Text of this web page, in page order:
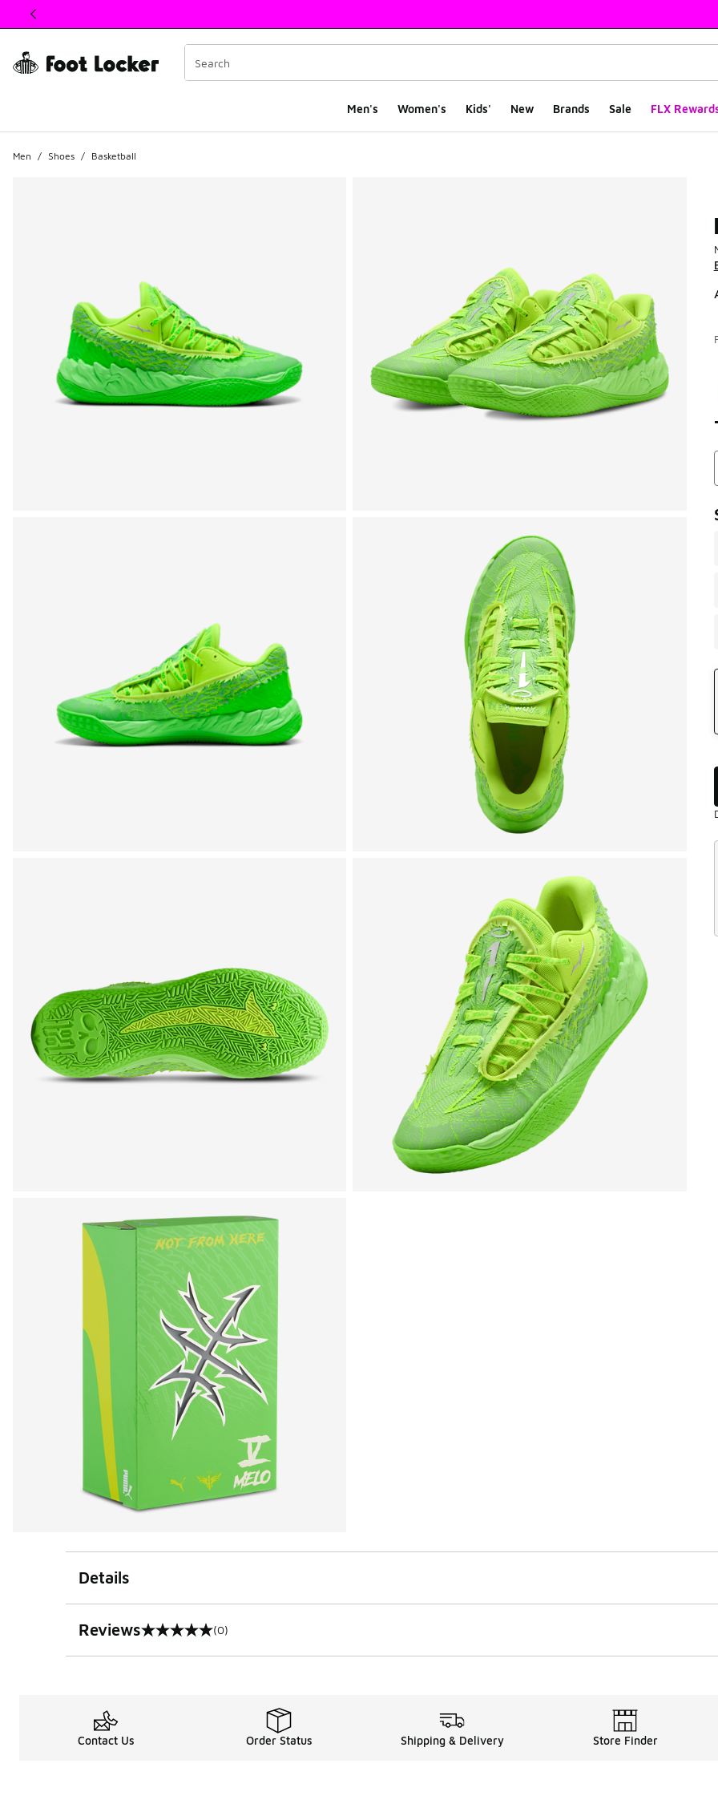
This link will open in a new window
Men's Women's Kids' New Brands Sale FLX
Men / Shoes / Basketball
Details
Reviews
0 out of 5 rating (0)
Contact Us Order Status Shipping & Delivery Store Finder